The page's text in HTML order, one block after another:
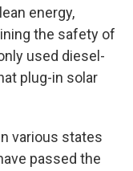
energy,
the safety of
used diesel-
plug-in solar
various states
passed the